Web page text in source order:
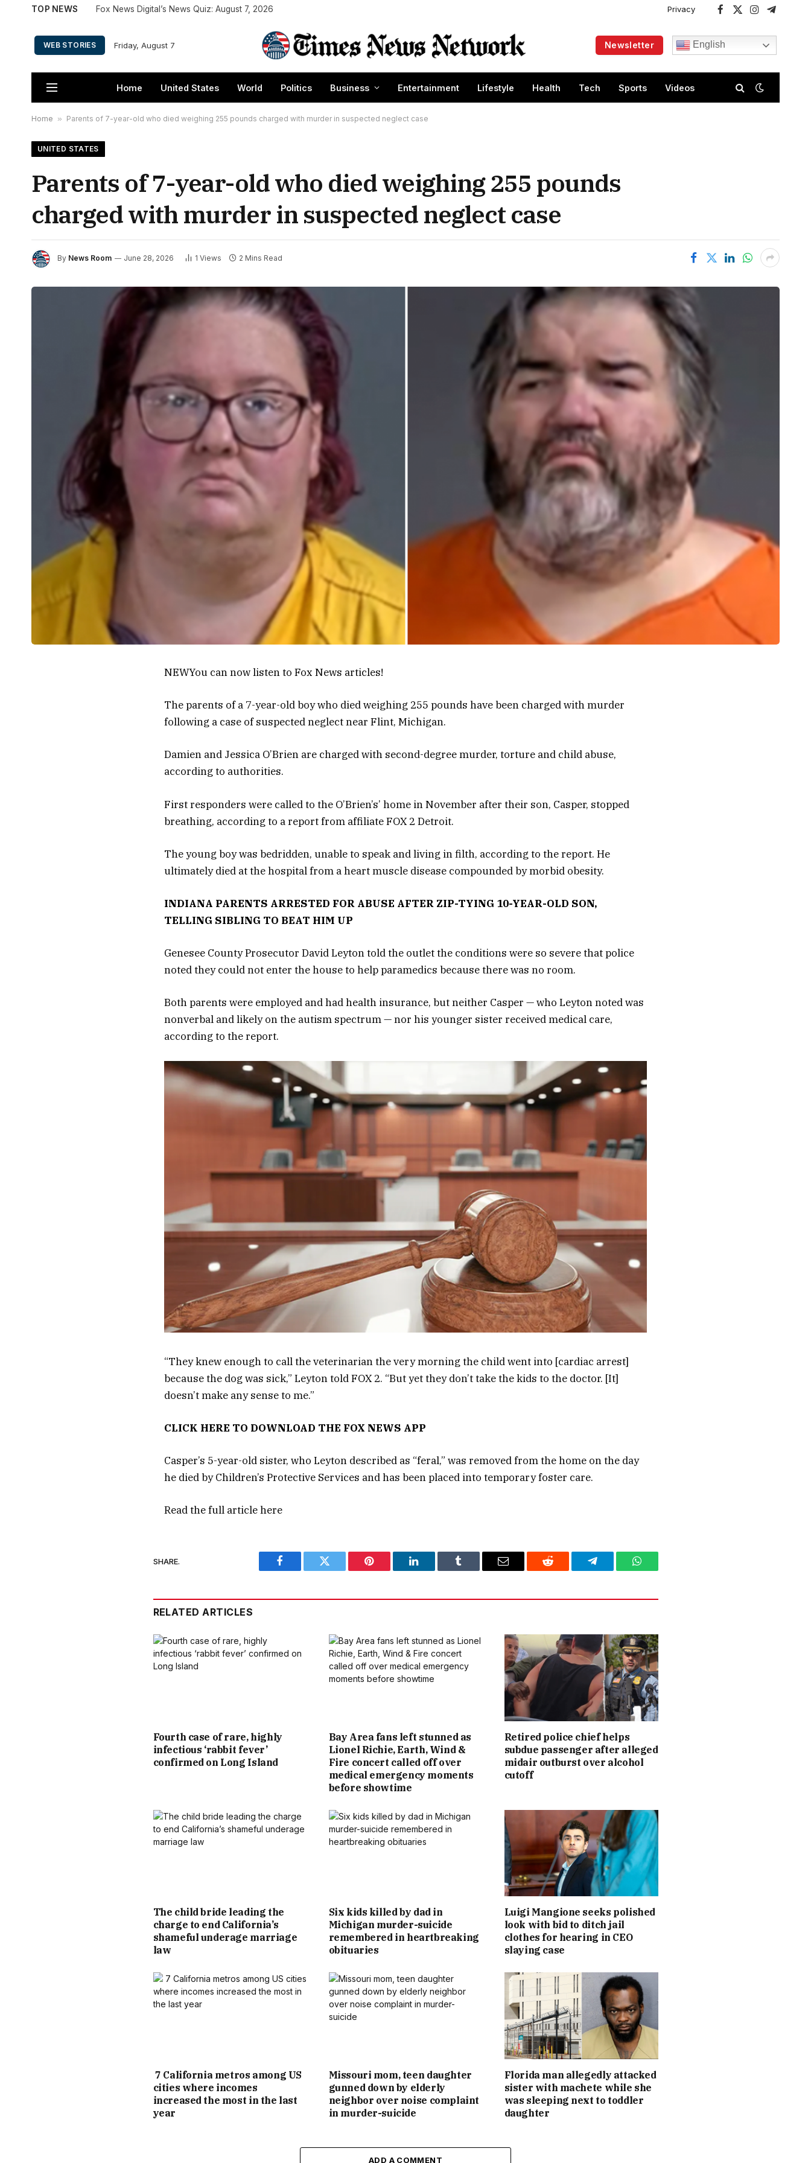
TOP NEWS Fox News Digital’s News Quiz: August 7, 2026 Privacy
Facebook
X
InstagramTelegram
WEB STORIES Friday, August 7 Newsletter English
Home United States World Politics Business Entertainment Lifestyle Health Tech Sports Videos
Home » Parents of 7-year-old who died weighing 255 pounds charged with murder in suspected neglect case
UNITED STATES
Parents of 7-year-old who died weighing 255 pounds
charged with murder in suspected neglect case
By News Room June 28, 2026 1 Views 2 Mins Read
NEWYou can now listen to Fox News articles!
The parents of a 7-year-old boy who died weighing 255 pounds have been charged with murder
following a case of suspected neglect near Flint, Michigan.
Damien and Jessica O’Brien are charged with second-degree murder, torture and child abuse,
according to authorities.
First responders were called to the O’Brien’s’ home in November after their son, Casper, stopped
breathing, according to a report from affiliate FOX 2 Detroit.
The young boy was bedridden, unable to speak and living in filth, according to the report. He
ultimately died at the hospital from a heart muscle disease compounded by morbid obesity.
INDIANA PARENTS ARRESTED FOR ABUSE AFTER ZIP-TYING 10-YEAR-OLD SON,
TELLING SIBLING TO BEAT HIM UP
Genesee County Prosecutor David Leyton told the outlet the conditions were so severe that police
noted they could not enter the house to help paramedics because there was no room.
Both parents were employed and had health insurance, but neither Casper — who Leyton noted was
nonverbal and likely on the autism spectrum — nor his younger sister received medical care,
according to the report.
“They knew enough to call the veterinarian the very morning the child went into [cardiac arrest]
because the dog was sick,” Leyton told FOX 2. “But yet they don’t take the kids to the doctor. [It]
doesn’t make any sense to me.”
CLICK HERE TO DOWNLOAD THE FOX NEWS APP
Casper’s 5-year-old sister, who Leyton described as “feral,” was removed from the home on the day
he died by Children’s Protective Services and has been placed into temporary foster care.
Read the full articlehere
SHARE.
Facebook Twitter Pinterest LinkedIn Tumblr Email Reddit Telegram WhatsApp
RELATED ARTICLES
Fourth case of rare, highly
infectious ‘rabbit fever’
confirmed on Long Island
Bay Area fans left stunned as
Lionel Richie, Earth, Wind &
Fire concert called off over
medical emergency moments
before showtime
Retired police chief helps
subdue passenger after alleged
midair outburst over alcohol
cutoff
The child bride leading the
charge to end California’s
shameful underage marriage
law
Six kids killed by dad in
Michigan murder-suicide
remembered in heartbreaking
obituaries
Luigi Mangione seeks polished
look with bid to ditch jail
clothes for hearing in CEO
slaying case
7 California metros among US
cities where incomes
increased the most in the last
year
Missouri mom, teen daughter
gunned down by elderly
neighbor over noise complaint
in murder-suicide
Florida man allegedly attacked
sister with machete while she
was sleeping next to toddler
daughter
ADD A COMMENT